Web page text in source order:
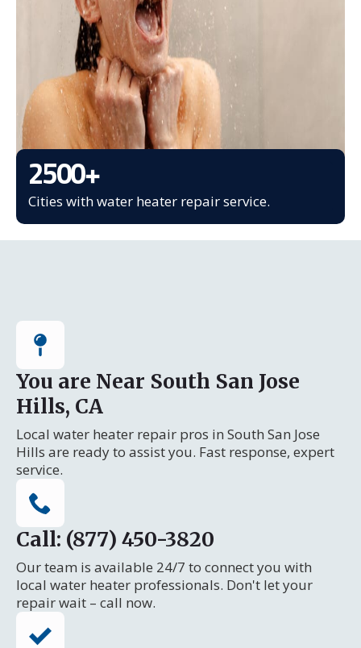
2500+
Cities with water heater repair service.
You are Near South San Jose
Hills, CA
Local water heater repair pros in South San Jose
Hills are ready to assist you. Fast response, expert
service.
Call: (877) 450-3820
Our team is available 24/7 to connect you with
local water heater professionals. Don't let your
repair wait – call now.